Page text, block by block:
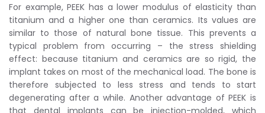
For example, PEEK has a lower modulus of elasticity than
titanium and a higher one than ceramics. Its values are
similar to those of natural bone tissue. This prevents a
typical problem from occurring – the stress shielding
effect: because titanium and ceramics are so rigid, the
implant takes on most of the mechanical load. The bone is
therefore subjected to less stress and tends to start
degenerating after a while. Another advantage of PEEK is
that dental implants can be injection-molded, which